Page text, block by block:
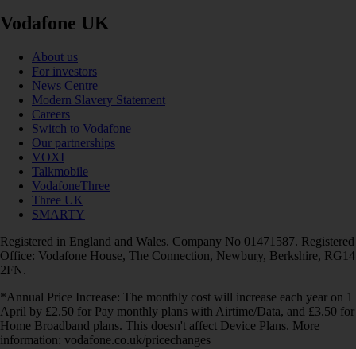
Vodafone UK
About us
For investors
News Centre
Modern Slavery Statement
Careers
Switch to Vodafone
Our partnerships
VOXI
Talkmobile
VodafoneThree
Three UK
SMARTY
Registered in England and Wales. Company No 01471587. Registered
Office: Vodafone House, The Connection, Newbury, Berkshire, RG14
2FN.
*Annual Price Increase: The monthly cost will increase each year on 1
April by £2.50 for Pay monthly plans with Airtime/Data, and £3.50 for
Home Broadband plans. This doesn't affect Device Plans. More
information: vodafone.co.uk/pricechanges